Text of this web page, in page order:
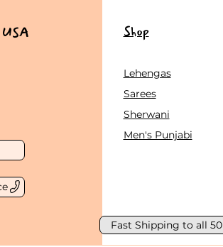
Shop
Lehengas
Sarees
Sherwani
Men's Punjabi
Fast Shipping to all